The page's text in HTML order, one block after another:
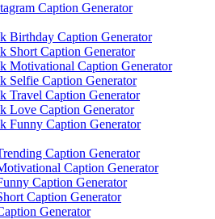
Caption Generator
Birthday Caption Generator
Short Caption Generator
Motivational Caption Generator
Selfie Caption Generator
Travel Caption Generator
Love Caption Generator
Funny Caption Generator
Caption Generator
Caption Generator
Caption Generator
Caption Generator
Generator